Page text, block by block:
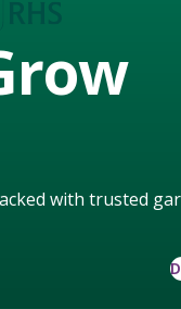
with trusted